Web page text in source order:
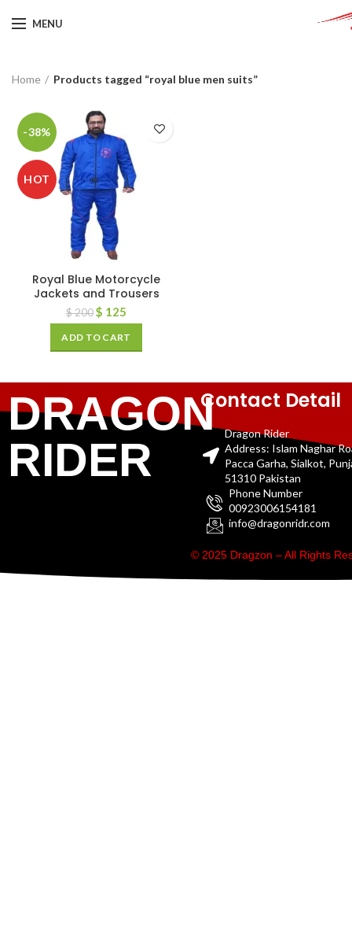
MENU
Home Products tagged “royal blue men suits”
-38%
HOT
Royal Blue Motorcycle
Jackets and Trousers
$200$ 125
ADD TO CART
DRAGON
RIDER
Contact Detail
Dragon Rider
Address: Islam Naghar
Pacca Garha, Sialkot,
51310 Pakistan
Phone Number
00923006154181
info@dragonridr.com
© 2025 Dragzon – All Rights